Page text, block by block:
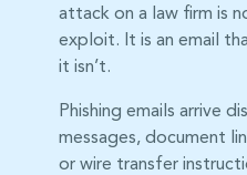
attack on a law firm is
exploit. It is an email
it isn’t.
Phishing emails arrive
messages, document
or wire transfer